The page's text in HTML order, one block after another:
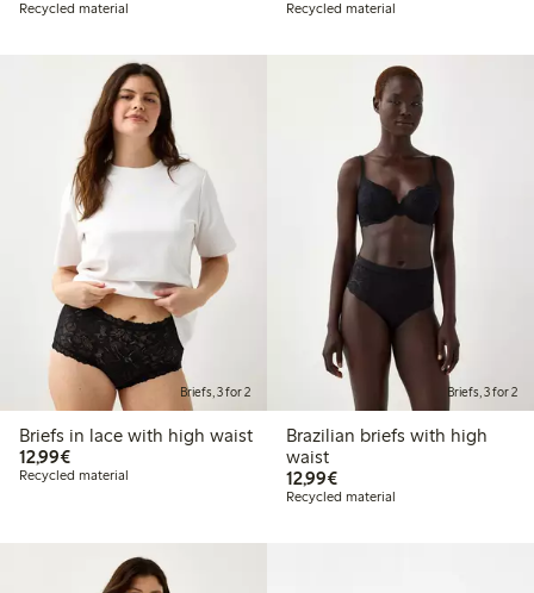
Recycled material Recycled material
Briefs, 3 for 2
Briefs in lace with high waist
12,99€€12.99
Recycled material
Briefs, 3 for 2
Brazilian briefs with high
waist
12,99€€12.99
Recycled material